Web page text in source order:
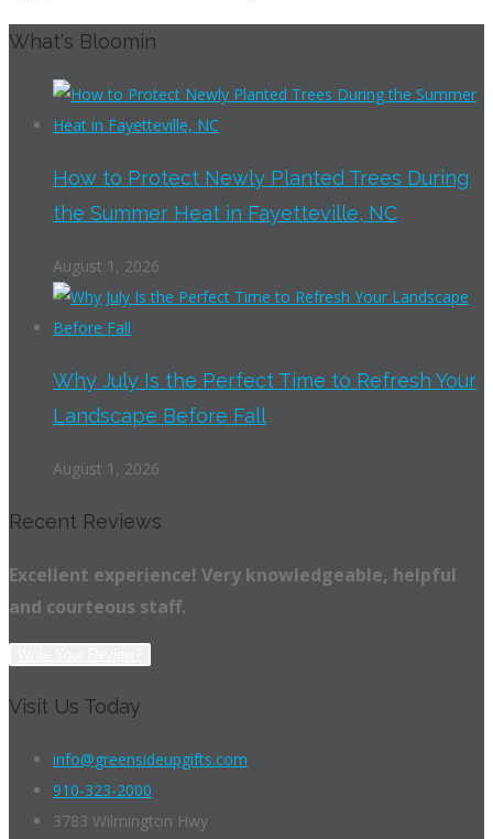
What's Bloomin
How to Protect Newly Planted Trees During
the Summer Heat in Fayetteville, NC
August 1, 2026
Why July Is the Perfect Time to Refresh Your
Landscape Before Fall
August 1, 2026
Recent Reviews
Excellent experience! Very knowledgeable, helpful
and courteous staff.
Visit Us Today
info@greensideupgifts.com
910-323-2000
3783 Wilmington Hwy